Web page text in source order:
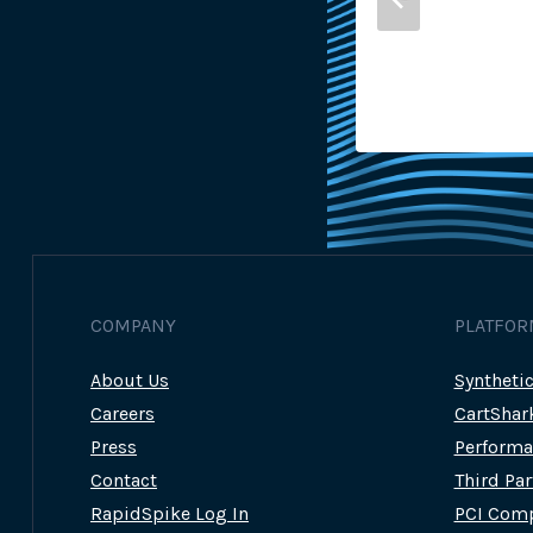
COMPANY
About Us
Careers
Press
Contact
RapidSpike Log In
Third
PCI